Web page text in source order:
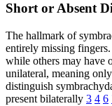
Short or Absent
The hallmark of
entirely missing
while others may have
unilateral, meaning
distinguish
present bilaterally 3 4 6